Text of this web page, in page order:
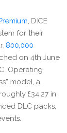
, DICE
for their
800,000
on 4th June
Operating
model, a
£34.27 in
DLC packs,